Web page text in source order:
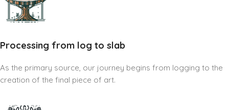
Processing from log to slab
As the primary source, our journey begins from logging to the
creation of the final piece of art.